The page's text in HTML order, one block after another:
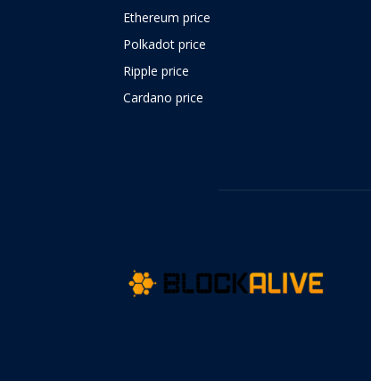
Ethereum price
Polkadot price
Ripple price
Cardano price